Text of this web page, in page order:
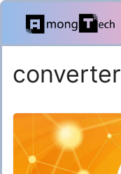
Skip
content
converter